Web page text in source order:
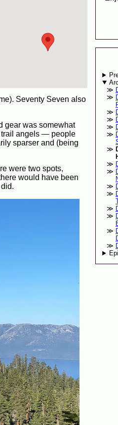
Seventy Seven also
gear was somewhat
trail angels — people
sparser and (being
were two spots,
would have been